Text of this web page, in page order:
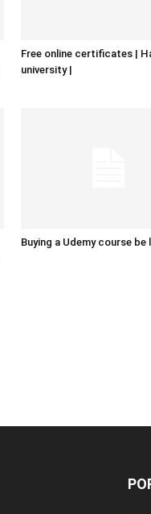
Free online certificates |
university |
Buying a Udemy course be